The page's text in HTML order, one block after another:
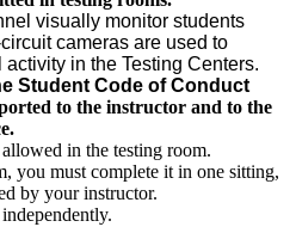
visually monitor students
cameras are used to
in the Testing Centers.
Student Code of Conduct
to the instructor and to the
in the testing room.
you must complete it in one sitting,
by your instructor.